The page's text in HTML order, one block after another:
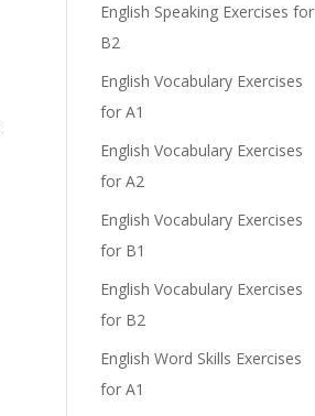
English Speaking Exercises for
B2
English Vocabulary Exercises
for A1
English Vocabulary Exercises
for A2
English Vocabulary Exercises
for B1
English Vocabulary Exercises
for B2
English Word Skills Exercises
for A1